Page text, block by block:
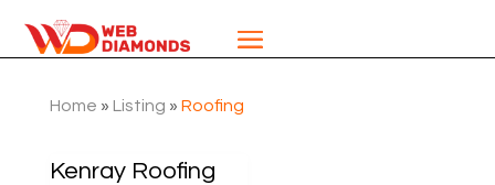
Home » Listing » Roofing
Kenray Roofing